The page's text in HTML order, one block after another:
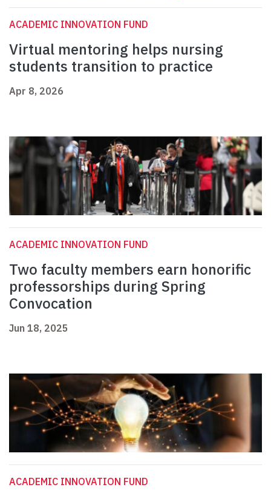
ACADEMIC INNOVATION FUND
Virtual mentoring helps nursing
students transition to practice
Apr 8, 2026
ACADEMIC INNOVATION FUND
Two faculty members earn honorific
professorships during Spring
Convocation
Jun 18, 2025
ACADEMIC INNOVATION FUND